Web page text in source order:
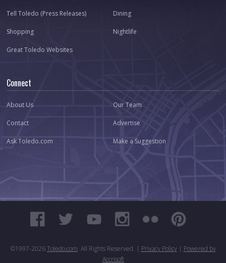
Tell Toledo (Press Releases) Dining
Shopping Nightlife
Great Toledo Websites
Connect
About Us Our Team
Contact Advertise
Ask Toledo.com Make a Suggestion
©1997-2026 Toledo.com. All Rights Reserved. | Privacy Policy| Powered by
Accrisoft